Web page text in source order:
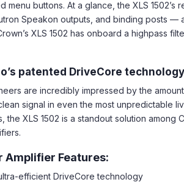
menu buttons. At a glance, the XLS
Speakon outputs, and binding posts
XLS 1502 has onboard a highpass
patented DriveCore technology
are incredibly impressed by the
signal in even the most unpredictable
the XLS 1502 is a standout solution
Amplifier Features:
efficient DriveCore technology